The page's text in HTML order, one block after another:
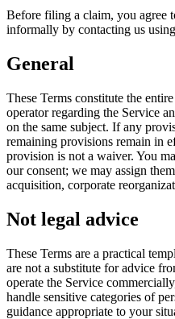
Before filing a claim, you agree
informally by contacting us
General
These Terms constitute the
operator regarding the Service
on the same subject. If any
remaining provisions remain in
provision is not a waiver. You
our consent; we may assign
acquisition, corporate
Not legal advice
These Terms are a practical
are not a substitute for advice
operate the Service
handle sensitive categories of
guidance appropriate to your